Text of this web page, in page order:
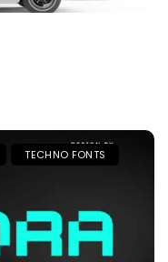
TECHNO FONTS